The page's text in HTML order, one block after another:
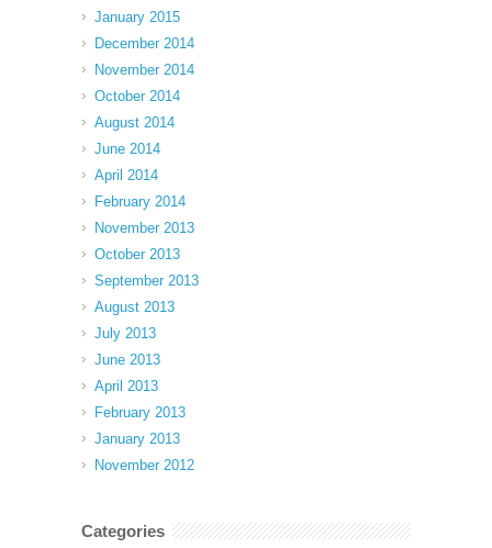
January 2015
December 2014
November 2014
October 2014
August 2014
June 2014
April 2014
February 2014
November 2013
October 2013
September 2013
August 2013
July 2013
June 2013
April 2013
February 2013
January 2013
November 2012
Categories